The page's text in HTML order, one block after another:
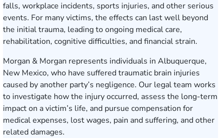
falls, workplace incidents, sports injuries, and other serious
events. For many victims, the effects can last well beyond
the initial trauma, leading to ongoing medical care,
rehabilitation, cognitive difficulties, and financial strain.
Morgan & Morgan represents individuals in Albuquerque,
New Mexico, who have suffered traumatic brain injuries
caused by another party’s negligence. Our legal team works
to investigate how the injury occurred, assess the long-term
impact on a victim’s life, and pursue compensation for
medical expenses, lost wages, pain and suffering, and other
related damages.